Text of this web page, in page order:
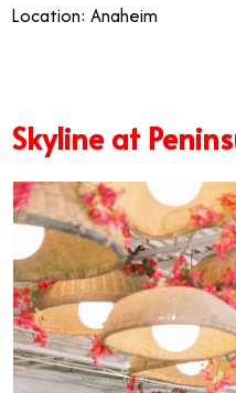
Location: Anaheim
Skyline at